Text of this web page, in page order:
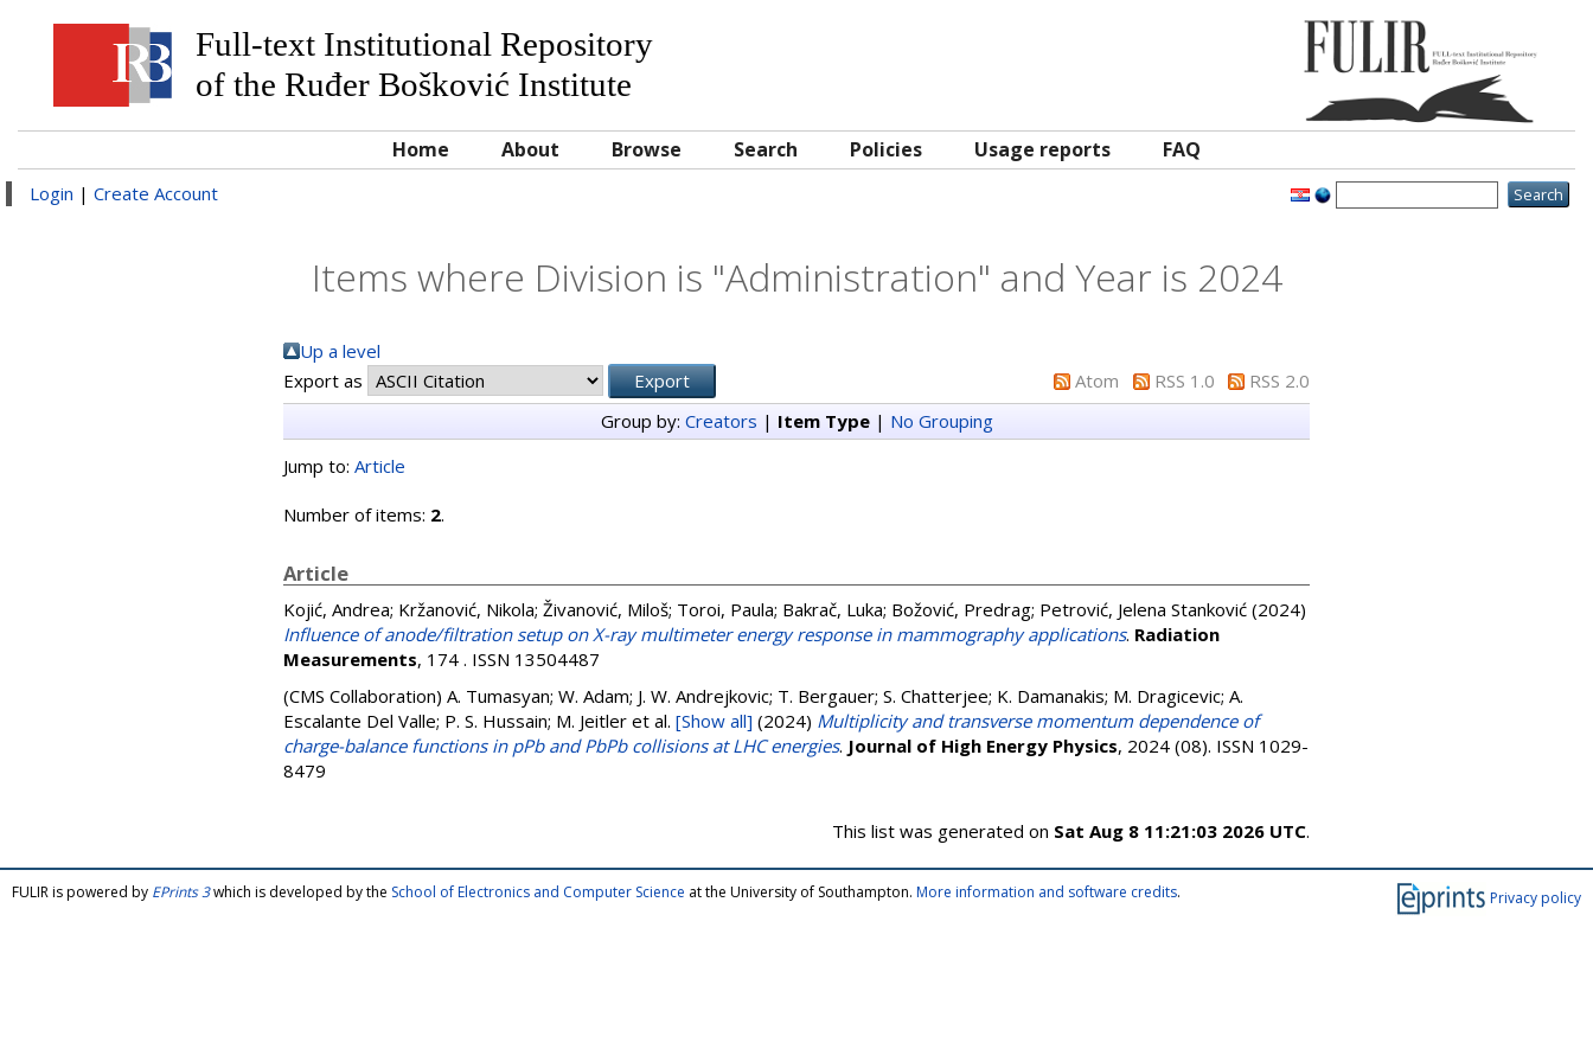
Full-text Institutional Repository
of the Ruđer Bošković Institute
Home About Browse Search Policies Usage reports FAQ
Login | Create Account
Items where Division is "Administration" and Year is 2024
Up a level
Export as
Atom RSS 1.0
RSS 2.0
Group by: Creators | Item Type| No Grouping
Jump to: Article
Number of items: 2.
Article
Kojić, Andrea; Kržanović, Nikola; Živanović, Miloš; Toroi, Paula; Bakrač, Luka; Božović, Predrag; Petrović, Jelena Stanković (2024)
Influence of anode/filtration setup on X-ray multimeter energy response in mammography applications. Radiation
Measurements, 174 . ISSN 13504487
(CMS Collaboration) A. Tumasyan; W. Adam; J. W. Andrejkovic; T. Bergauer; S. Chatterjee; K. Damanakis; M. Dragicevic; A.
Escalante Del Valle; P. S. Hussain; M. Jeitler et al. [Show all] (2024) Multiplicity and transverse momentum dependence of
charge-balance functions in pPb and PbPb collisions at LHC energies. Journal of High Energy Physics, 2024 (08). ISSN 1029-
8479
This list was generated on Sat Aug 8 11:21:03 2026 UTC.
Privacy policy
FULIR is powered by EPrints 3which is developed by the School of Electronics and Computer Science at the University of Southampton. More information and software credits.